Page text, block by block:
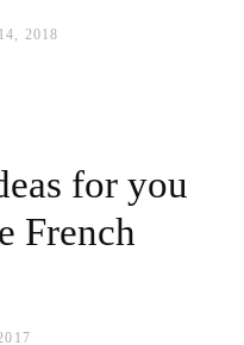
2018
for you
French